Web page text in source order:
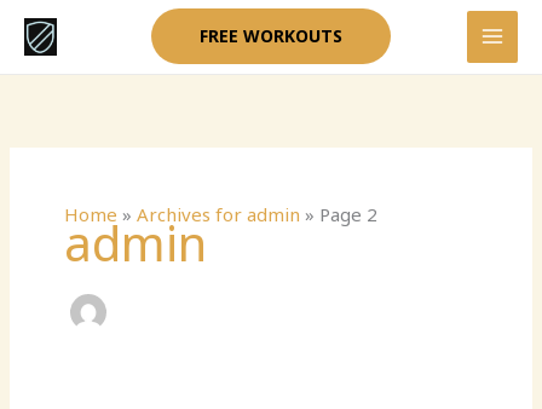
Skip
content
FREE WORKOUTS
Home »Archives for admin » Page 2
admin